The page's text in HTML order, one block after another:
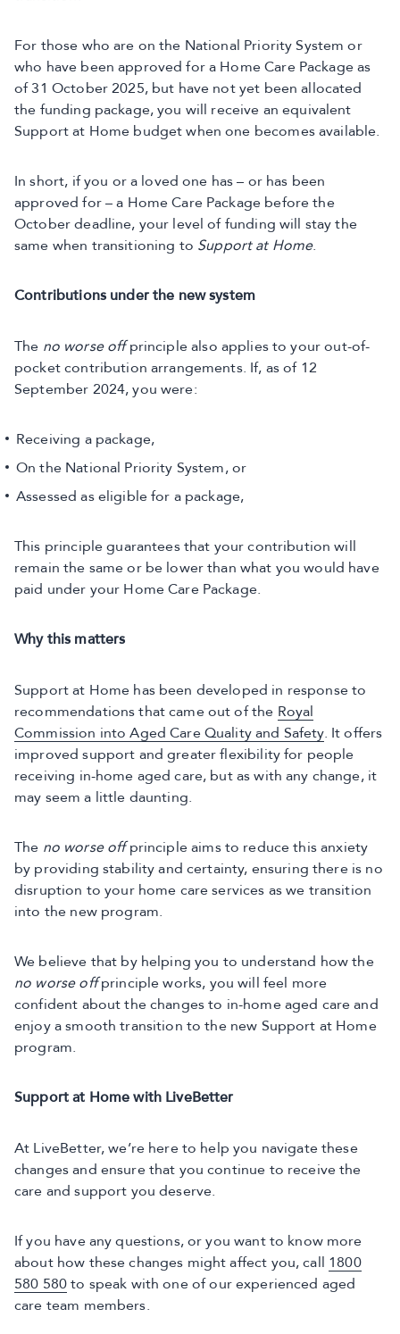
For those who are on the National Priority System or
who have been approved for a Home Care Package as
of 31 October 2025, but have not yet been allocated
the funding package, you will receive an equivalent
Support at Home budget when one becomes available.
In short, if you or a loved one has – or has been
approved for – a Home Care Package before the
October deadline, your level of funding will stay the
same when transitioning to Support at Home.
Contributions under the new system
The no worse offprinciple also applies to your out-of-
pocket contribution arrangements. If, as of 12
September 2024, you were:
Receiving a package,
On the National Priority System, or
Assessed as eligible for a package,
This principle guarantees that your contribution will
remain the same or be lower than what you would have
paid under your Home Care Package.
Why this matters
Support at Home has been developed in response to
recommendations that came out of the Royal
Commission into Aged Care Quality and Safety. It offers
improved support and greater flexibility for people
receiving in-home aged care, but as with any change, it
may seem a little daunting.
The no worse offprinciple aims to reduce this anxiety
by providing stability and certainty, ensuring there is no
disruption to your home care services as we transition
into the new program.
We believe that by helping you to understand how the
no worse offprinciple works, you will feel more
confident about the changes to in-home aged care and
enjoy a smooth transition to the new Support at Home
program.
Support at Home with LiveBetter
At LiveBetter, we’re here to help you navigate these
changes and ensure that you continue to receive the
care and support you deserve.
If you have any questions, or you want to know more
about how these changes might affect you, call 1800
580 580 to speak with one of our experienced aged
care team members.